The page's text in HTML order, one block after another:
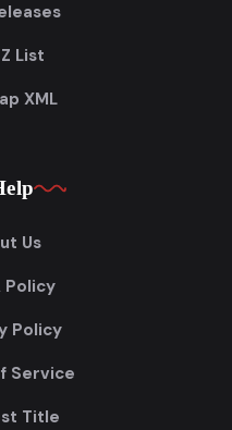
List
XML
Us
Policy
Policy
Service
Title